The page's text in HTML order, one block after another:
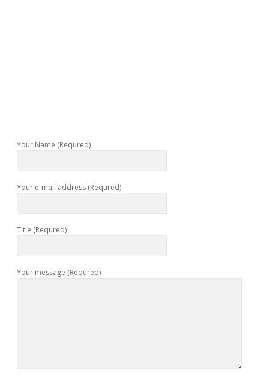
Your Name (Requred)
Your e-mail address (Requred)
Title (Requred)
Your message (Requred)